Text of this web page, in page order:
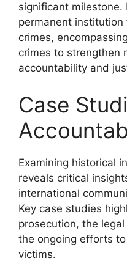
significant milestone.
permanent
crimes,
crimes to strengthen
accountability and
Case
Examining historical
reveals critical
international
Key case studies
prosecution, the
the ongoing efforts
victims.